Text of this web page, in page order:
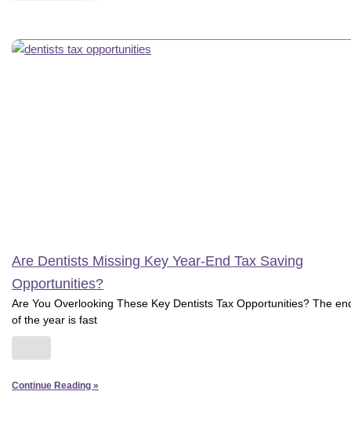
Are Dentists Missing Key Year-End Tax Saving
Opportunities?
Are You Overlooking These Key Dentists Tax Opportunities? The
of the year is fast
Continue Reading »